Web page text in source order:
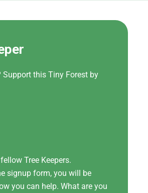
this Tiny Forest by
Tree Keepers.
signup form, you will be
you can help. What are you